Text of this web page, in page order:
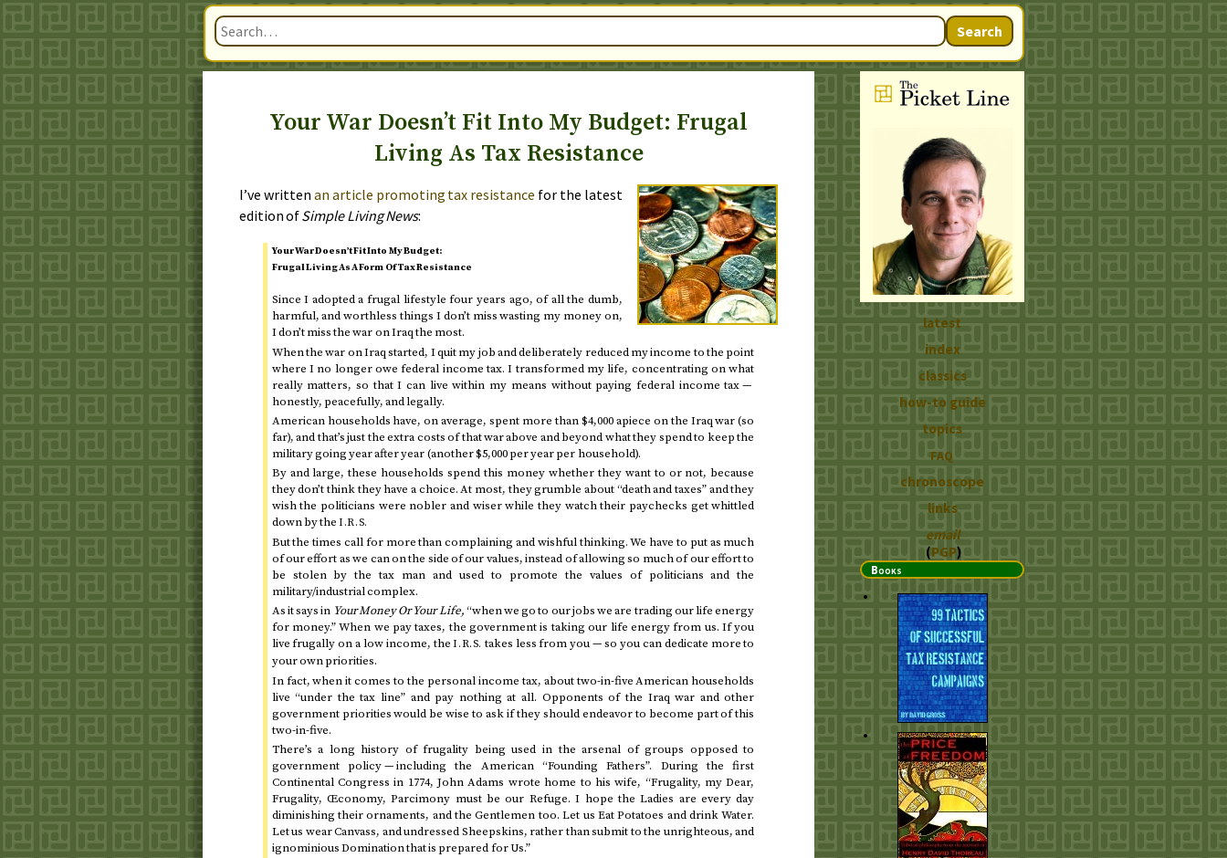
Search
Your War Doesn’t Fit Into My Budget: Frugal
Living As Tax Resistance
I’ve written an article promoting tax resistance for the latest
edition ofSimple Living News:
Your War Doesn’t Fit Into My Budget:
Frugal Living As A Form Of Tax Resistance
Since I adopted a frugal lifestylefour years ago, of all the dumb,
harmful, and worthless things I don’t miss wasting my money on,
I don’t miss the war on Iraq the most.
When the war on Iraq started, I quit my job and deliberately reduced my income to the point
where I no longer owe federal income tax. I transformed my life, concentrating on what
really matters, so that I can live within my means without paying federal income tax —
honestly, peacefully, and legally.
American households have, on average, spent more than $4,000 apiece on the Iraq war (so
far), and that’s just the extra costs of that war above and beyond what they spend to keep the
military going year after year (another $5,000 per year per household).
By and large, these households spend this money whether they want to or not, because
they don’t think they have a choice. At most, they grumble about “death and taxes” and they
wish the politicians were nobler and wiser while they watch their paychecks get whittled
down by theI.R.S.
But the times call for more than complaining and wishful thinking. We have to put as much
of our effort as we can on the side of our values, instead of allowing so much of our effort to
be stolen by the tax man and used to promote the values of politicians and the
military/industrial complex.
As it says in Your Money Or Your Life,“when we go to our jobs we are trading our life energy
for money.” When we pay taxes, the government is taking our life energy from us. If you
live frugally on a low income, theI.R.S. takes less from you — so you can dedicate more to
your own priorities.
In fact, when it comes to the personal income tax, about two-in-five American households
live “under the tax line” and pay nothing at all. Opponents of the Iraq war and other
government priorities would be wise to ask if they should endeavor to become part of this
two-in-five.
There’s a long history of frugality being used in the arsenal of groups opposed to
government policy — including the American “Founding Fathers”. During the first
Continental Congress in 1774, John Adams wrote home to his wife, “Frugality, my Dear,
Frugality, Œconomy, Parcimony must be our Refuge. I hope the Ladies are every day
diminishing their ornaments, and the Gentlemen too. Let us Eat Potatoes and drink Water.
Let us wear Canvass, and undressed Sheepskins, rather than submit to the unrighteous, and
ignominious Domination that is prepared for Us.”
latest
index
classics
how-to guide
topics
FAQ
chronoscope
links
email
(PGP)
Books